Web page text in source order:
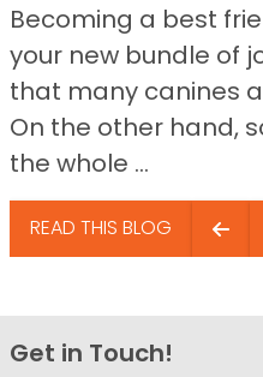
Becoming a best
your new bundle of
that many canines
On the other hand,
the whole ...
READ THIS BLOG
Get in Touch!